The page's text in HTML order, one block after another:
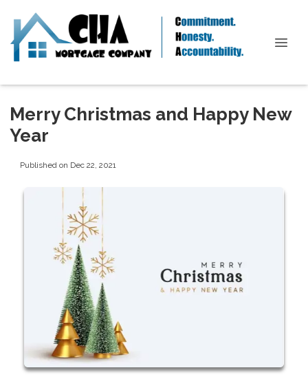
Merry Christmas and Happy New
Year
Published on Dec 22, 2021